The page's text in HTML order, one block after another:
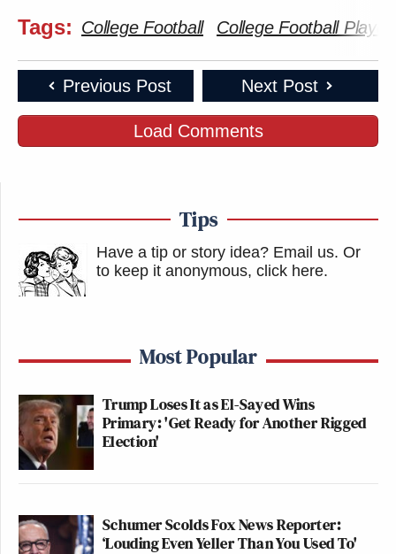
Tags: College Football College Football Playoff
Previous Post Next Post
Load Comments
Tips
Have a tip or story idea? Email us. Or
to keep it anonymous, click here.
Most Popular
Trump Loses It as El-Sayed Wins
Primary: 'Get Ready for Another Rigged
Election'
Schumer Scolds Fox News Reporter:
‘Louding Even Yeller Than You Used To'